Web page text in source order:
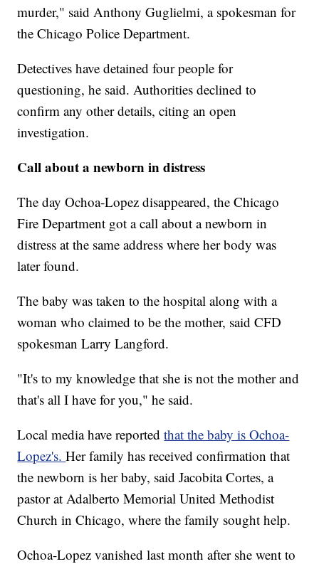
murder," said Anthony Guglielmi, a spokesman for
the Chicago Police Department.
Detectives have detained four people for
questioning, he said. Authorities declined to
confirm any other details, citing an open
investigation.
Call about a newborn in distress
The day Ochoa-Lopez disappeared, the Chicago
Fire Department got a call about a newborn in
distress at the same address where her body was
later found.
The baby was taken to the hospital along with a
woman who claimed to be the mother, said CFD
spokesman Larry Langford.
"It's to my knowledge that she is not the mother and
that's all I have for you," he said.
Local media have reportedthat the baby is Ochoa-
Lopez's.Her family has received confirmation that
the newborn is her baby, said Jacobita Cortes, a
pastor at Adalberto Memorial United Methodist
Church in Chicago, where the family sought help.
Ochoa-Lopez vanished last month after she went to